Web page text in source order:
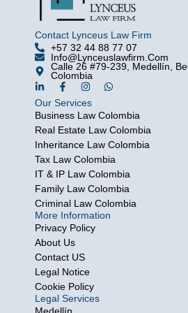
Contact Lynceus Law Firm
+57 32 44 88 77 07
Info@lynceuslawfirm.com
Calle 26 #79-239, Medellín,
Colombia
L
i
n
k
e
d
i
n
-
i
n
F
a
c
e
b
o
o
k
-
f
I
n
s
t
a
g
r
a
m
W
h
t
s
a
p
p
Our Services
Business Law Colombia
Real Estate Law Colombia
Inheritance Law Colombia
Tax Law Colombia
IT & IP Law Colombia
Family Law Colombia
Criminal Law Colombia
More Information
Privacy Policy
About Us
Contact US
Legal Notice
Cookie Policy
Legal Services